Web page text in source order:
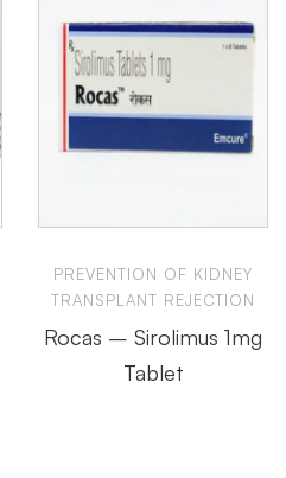
PREVENTION OF KIDNEY
TRANSPLANT REJECTION
Rocas – Sirolimus 1mg
Tablet